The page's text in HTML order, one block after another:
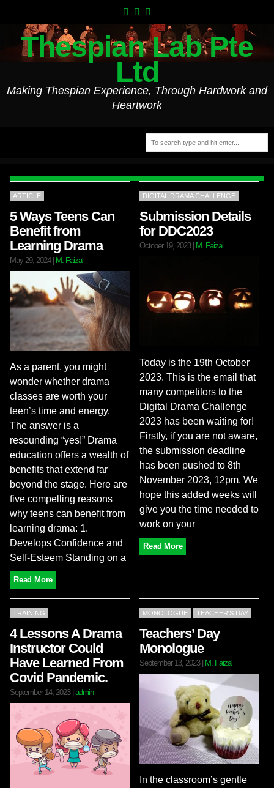
Thespian Lab Pte
Ltd
Making Thespian Experience, Through Hardwork and
Heartwork
ARTICLE
5 Ways Teens Can
Benefit from
Learning Drama
May 29, 2024| M. Faizal
As a parent, you might
wonder whether drama
classes are worth your
teen’s time and energy.
The answer is a
resounding “yes!” Drama
education offers a wealth of
benefits that extend far
beyond the stage. Here are
five compelling reasons
why teens can benefit from
learning drama: 1.
Develops Confidence and
Self-Esteem Standing on a
Read More
DIGITAL DRAMA CHALLENGE
Submission Details
for DDC2023
October 19, 2023| M. Faizal
Today is the 19th October
2023. This is the email that
many competitors to the
Digital Drama Challenge
2023 has been waiting for!
Firstly, if you are not aware,
the submission deadline
has been pushed to 8th
November 2023, 12pm. We
hope this added weeks will
give you the time needed to
work on your
Read More
TRAINING
4 Lessons A Drama
Instructor Could
Have Learned From
Covid Pandemic.
September 14, 2023| admin
MONOLOGUE TEACHER'S DAY
Teachers’ Day
Monologue
September 13, 2023| M. Faizal
In the classroom’s gentle